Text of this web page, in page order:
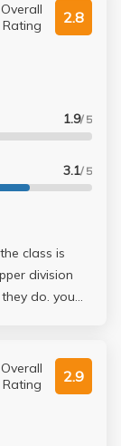
Overall
Rating
2.8
1.9/ 5
3.1/ 5
class is
division
do. you
but its the
have to
everyone
given
Overall
Rating
2.9